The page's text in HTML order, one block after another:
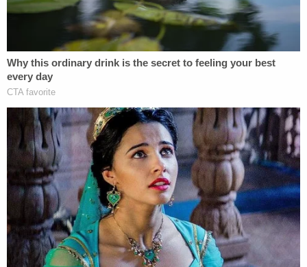
compression cutting off the flow of air."
"They will be charged, we understand," Crump
continued. "That is what the families are hearing
from the authorities." On Wednesday afternoon,
Crump related the Floyd family's reaction to the
news.
FAMILY'S REACTION: This is a bittersweet
moment. We are deeply gratified that
@AGEllisontook decisive action, arresting
& charging ALL the officers involved in